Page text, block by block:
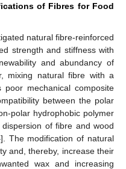
of Fibres for Food
natural fibre-reinforced
strength and stiffness with
and abundancy of
mixing natural fibre with a
poor mechanical composite
between the polar
polar hydrophobic polymer
of fibre and wood
]. The modification of natural
and, thereby, increase their
wax and increasing